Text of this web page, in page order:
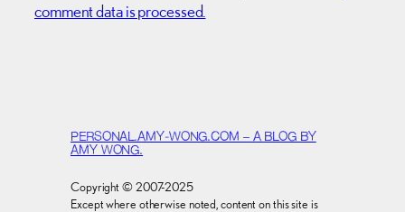
comment data is processed.
PERSONAL.AMY-WONG.COM – A BLOG BY
AMY WONG.
Copyright © 2007-2025
Except where otherwise noted, content on this site is